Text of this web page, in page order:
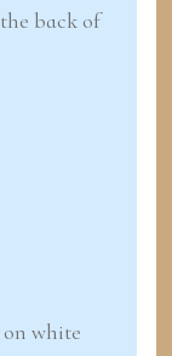
back of
white